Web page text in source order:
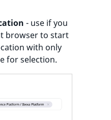
- use if you
browser to start
with only
for selection.